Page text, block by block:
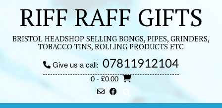
contentRIFF RAFF GIFTS
BRISTOL HEADSHOP SELLING BONGS, PIPES, GRINDERS,
TOBACCO TINS, ROLLING PRODUCTS ETC
Give us a call: 07811912104
0- £0.00